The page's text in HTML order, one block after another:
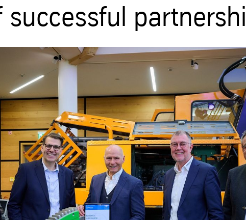
successful